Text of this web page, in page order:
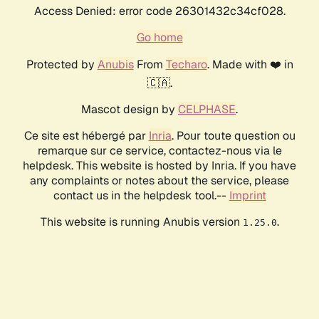
Access Denied: error code 26301432c34cf028.
Go home
Protected by AnubisFrom Techaro. Made with ❤️ in
🇨🇦.
Mascot design by CELPHASE.
Ce site est hébergé par Inria. Pour toute question ou
remarque sur ce service, contactez-nous via le
helpdesk. This website is hosted by Inria. If you have
any complaints or notes about the service, please
contact us in the helpdesk tool.-- Imprint
This website is running Anubis version 1.25.0.